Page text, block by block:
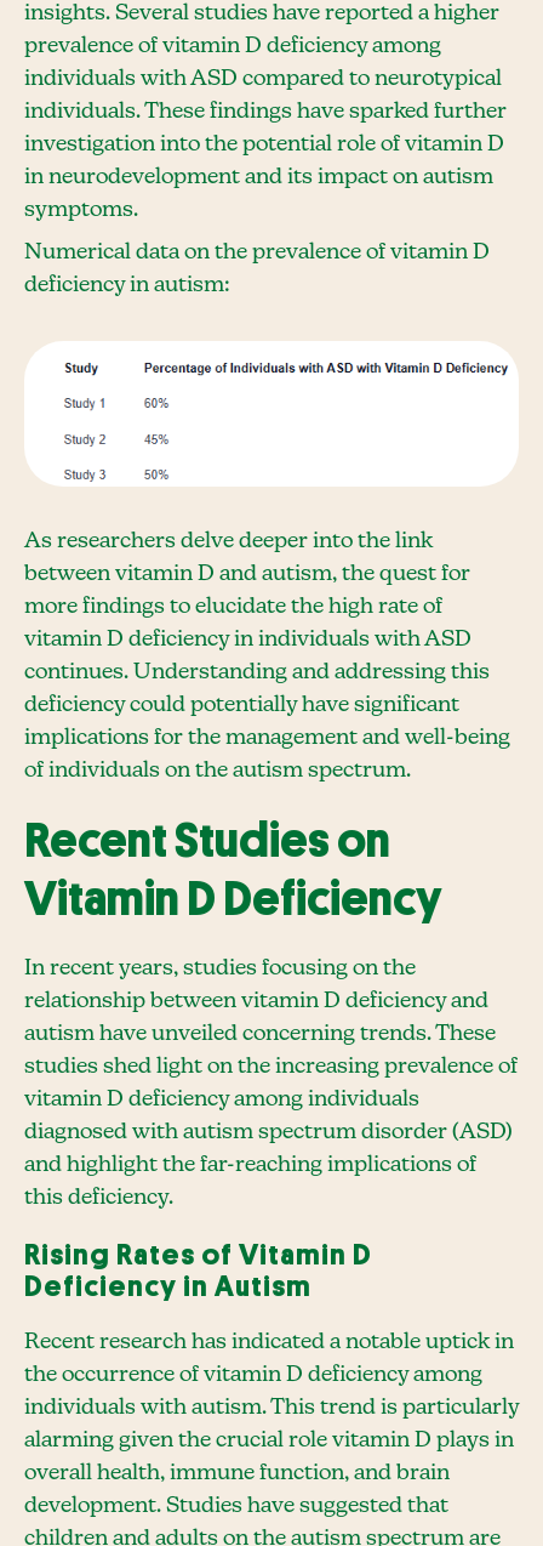
insights. Several studies have reported a higher
prevalence of vitamin D deficiency among
individuals with ASD compared to neurotypical
individuals. These findings have sparked further
investigation into the potential role of vitamin D
in neurodevelopment and its impact on autism
symptoms.
Numerical data on the prevalence of vitamin D
deficiency in autism:
As researchers delve deeper into the link
between vitamin D and autism, the quest for
more findings to elucidate the high rate of
vitamin D deficiency in individuals with ASD
continues. Understanding and addressing this
deficiency could potentially have significant
implications for the management and well-being
of individuals on the autism spectrum.
Recent Studies on
Vitamin D Deficiency
In recent years, studies focusing on the
relationship between vitamin D deficiency and
autism have unveiled concerning trends. These
studies shed light on the increasing prevalence of
vitamin D deficiency among individuals
diagnosed with autism spectrum disorder (ASD)
and highlight the far-reaching implications of
this deficiency.
Rising Rates of Vitamin D
Deficiency in Autism
Recent research has indicated a notable uptick in
the occurrence of vitamin D deficiency among
individuals with autism. This trend is particularly
alarming given the crucial role vitamin D plays in
overall health, immune function, and brain
development. Studies have suggested that
children and adults on the autism spectrum are